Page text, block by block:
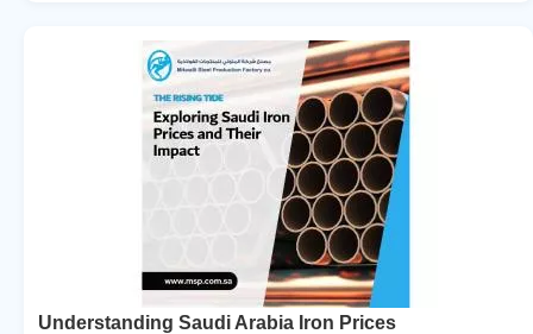
Understanding Saudi Arabia Iron Prices